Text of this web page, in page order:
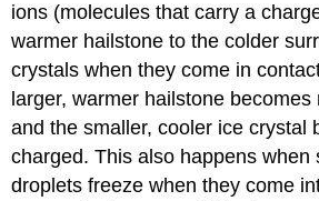
ions (molecules that carry a
warmer hailstone to the colder
crystals when they come in
larger, warmer hailstone
and the smaller, cooler ice crystal
charged. This also happens when
droplets freeze when they come